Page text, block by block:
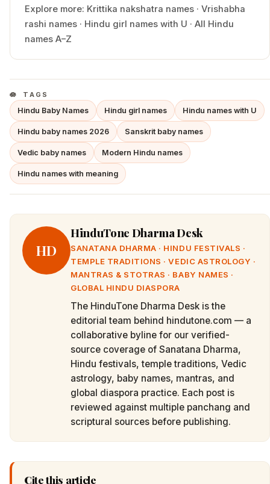
Explore more: Krittika nakshatra names · Vrishabha
rashi names · Hindu girl names with U · All Hindu
names A–Z
TAGS
Hindu Baby Names Hindu girl names Hindu names with U
Hindu baby names 2026 Sanskrit baby names
Vedic baby names Modern Hindu names
Hindu names with meaning
HD
HinduTone Dharma Desk
SANATANA DHARMA · HINDU FESTIVALS ·
TEMPLE TRADITIONS · VEDIC ASTROLOGY ·
MANTRAS & STOTRAS · BABY NAMES ·
GLOBAL HINDU DIASPORA
The HinduTone Dharma Desk is the
editorial team behind hindutone.com — a
collaborative byline for our verified-
source coverage of Sanatana Dharma,
Hindu festivals, temple traditions, Vedic
astrology, baby names, mantras, and
global diaspora practice. Each post is
reviewed against multiple panchang and
scriptural sources before publishing.
Cite this article